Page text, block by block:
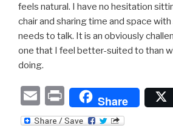
feels natural. I have no hesitation
chair and sharing time and space
needs to talk. It is an obviously
one that I feel better-suited to than
doing.
E
m
P
ri
Share